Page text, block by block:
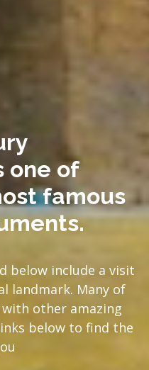
one of
famous
below include a visit
landmark. Many of
other amazing
below to find the